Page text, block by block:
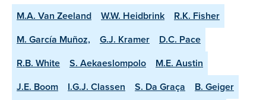
M.A. Van Zeeland W.W. Heidbrink
R.K. Fisher
M. García Muñoz,
G.J. Kramer
D.C. Pace
R.B. White
S. Aekaeslompolo
M.E. Austin
J.E. Boom
I.G.J. Classen S. Da Graça
B. Geiger